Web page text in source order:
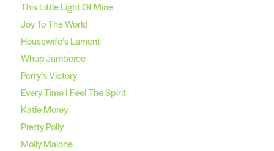
This Little Light Of Mine
Joy To The World
Housewife’s Lament
Whup Jamboree
Perry’s Victory
Every Time I Feel The Spirit
Katie Morey
Pretty Polly
Molly Malone